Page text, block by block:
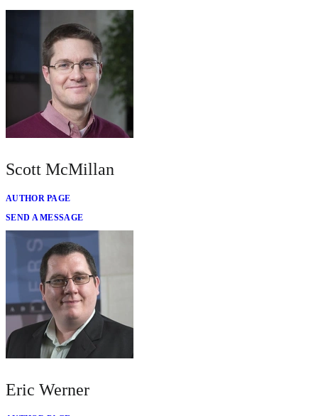
Scott McMillan
AUTHOR PAGE
SEND A MESSAGE
Eric Werner